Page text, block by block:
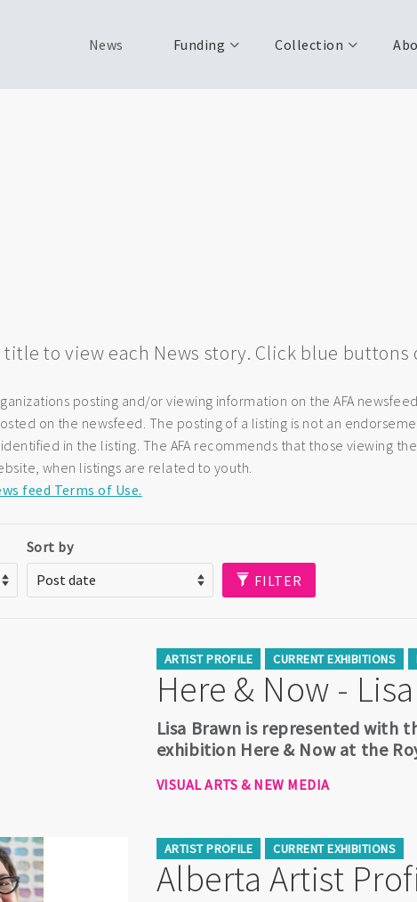
News Funding Collection
to view each News story. Click blue
posting and/or viewing information on the AFA
on the newsfeed. The posting of a listing is not an
in the listing. The AFA recommends that those viewing
when listings are related to youth.
feed Terms of Use.
Sort by
FILTER
ARTIST PROFILE CURRENT EXHIBITIONS
Here & Now -
Lisa Brawn is represented with
exhibition Here & Now at the
VISUAL ARTS & NEW MEDIA
ARTIST PROFILE CURRENT EXHIBITIONS
Alberta Artist